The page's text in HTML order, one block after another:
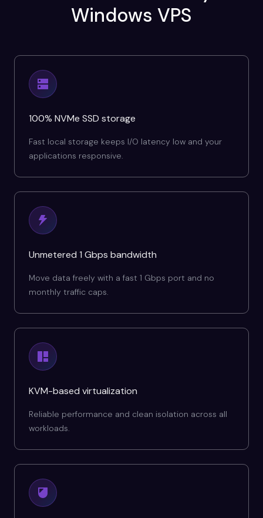
Windows VPS
100% NVMe SSD storage
Fast local storage keeps I/O latency low and your
applications responsive.
Unmetered 1 Gbps bandwidth
Move data freely with a fast 1 Gbps port and no
monthly traffic caps.
KVM-based virtualization
Reliable performance and clean isolation across all
workloads.